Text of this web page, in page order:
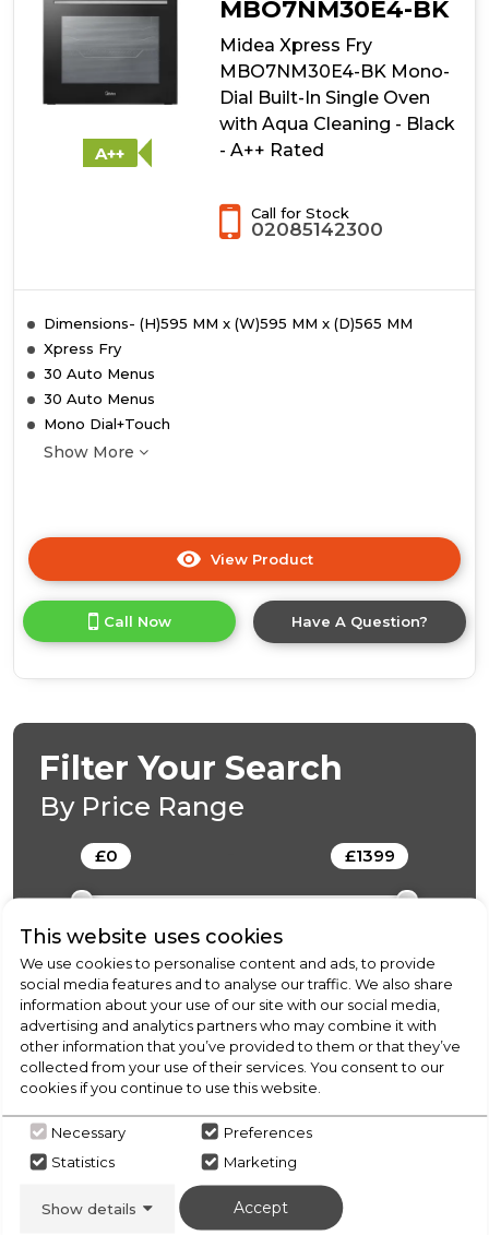
Dial
Built-
In
Oven
with
Dual
-
Black
Rated
A++
MBO7NM30E4-BK
Midea Xpress Fry
MBO7NM30E4-BK Mono-
Dial Built-In Single Oven
with Aqua Cleaning - Black
- A++ Rated
Call for Stock
02085142300
Dimensions- (H)595 MM x (W)595 MM x (D)565 MM
Xpress Fry
30 Auto Menus
30 Auto Menus
Mono Dial+Touch
Show More
View Product
here
product
details
MBO7NM30E4-
BK
Oven
Cleaning
-
Black
-
A++
Rated
Call Now Have A Question?
Filter Your Search
By Price Range
£0 £1399
New
Midea
MBO65P90E3-BK
Midea Xpress Fry
MBO65P90E3-BK
Multifunction Built-In
Single Oven with Pyrolytic
Cleaning - Black - A+ Rated
This website uses cookies
We use cookies to personalise content and ads, to provide
social media features and to analyse our traffic. We also share
information about your use of our site with our social media,
advertising and analytics partners who may combine it with
other information that you’ve provided to them or that they’ve
collected from your use of their services. You consent to our
cookies if you continue to use this website.
Necessary
Preferences
Statistics
Marketing
Show details Accept